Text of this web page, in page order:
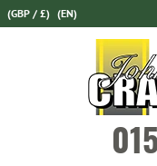
(GBP / £) (EN)